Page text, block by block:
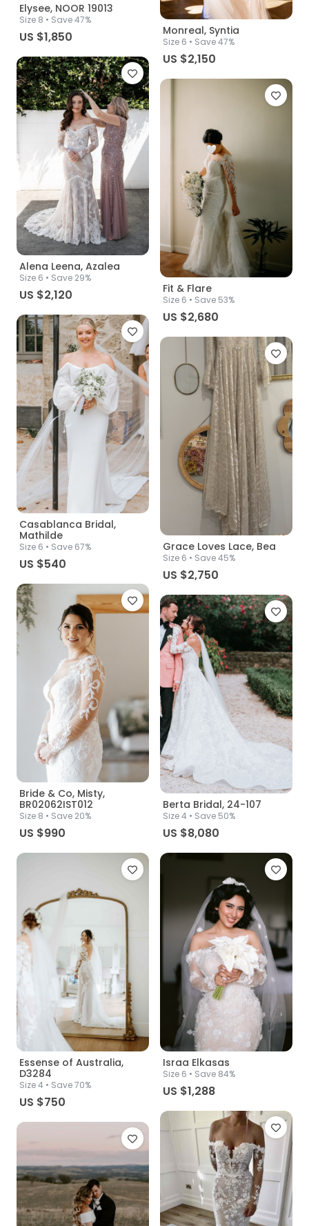
Elysee, NOOR 19013
Size 8 • Save 47%
US $1,850 Monreal, Syntia
Size 6 • Save 47%
US $2,150
Alena Leena, Azalea
Size 6 • Save 29%
US $2,120 Fit & Flare
Size 6 • Save 53%
US $2,680
Casablanca Bridal,
Mathilde
Size 6 • Save 67%
US $540
Grace Loves Lace, Bea
Size 6 • Save 45%
US $2,750
Bride & Co, Misty,
BR02062IST012
Size 8 • Save 20%
US $990
Berta Bridal, 24-107
Size4 • Save 50%
US $8,080
Essense of Australia,
D3284
Size4 • Save 70%
US $750
Israa Elkasas
Size 6 • Save 84%
US $1,288